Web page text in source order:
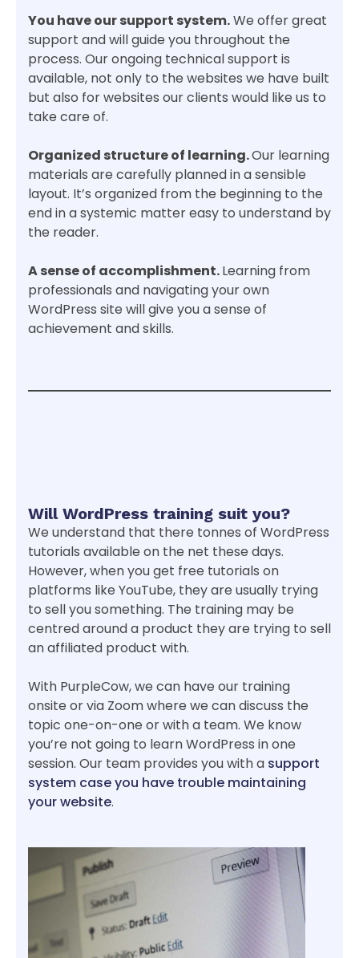
You have our support system.We offer great
support and will guide you throughout the
process. Our ongoing technical support is
available, not only to the websites we have built
but also for websites our clients would like us to
take care of.
Organized structure of learning.Our learning
materials are carefully planned in a sensible
layout. It’s organized from the beginning to the
end in a systemic matter easy to understand by
the reader.
A sense of accomplishment.Learning from
professionals and navigating your own
WordPress site will give you a sense of
achievement and skills.
Will WordPress training suit you?
We understand that there tonnes of WordPress
tutorials available on the net these days.
However, when you get free tutorials on
platforms like YouTube, they are usually trying
to sell you something. The training may be
centred around a product they are trying to sell
an affiliated product with.
With PurpleCow, we can have our training
onsite or via Zoom where we can discuss the
topic one-on-one or with a team. We know
you’re not going to learn WordPress in one
session. Our team provides you with a support
system case you have trouble maintaining
your website.